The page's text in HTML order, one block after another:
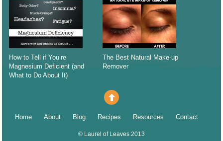
How to Tell if You’re
Magnesium Deficient (and
What to Do About It)
The Best Natural Make-up
Remover
Home About Blog Recipes Resources Contact
© Laurel of Leaves 2013